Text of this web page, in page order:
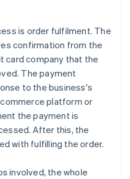
is order fulfilment. The
confirmation from the
card company that the
The payment
to the business's
platform or
the payment is
After this, the
with fulfilling the order.
involved, the whole